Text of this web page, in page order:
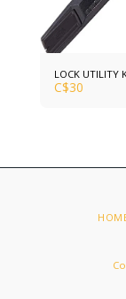
LOCK UTILITY
C$30